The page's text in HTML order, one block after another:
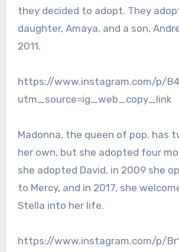
they decided to adopt. They
daughter, Amaya, and a son,
2011.
https://www.instagram.com/p/
utm_source=ig_web_copy_link
Madonna, the queen of pop, has
her own, but she adopted four
she adopted David, in 2009 she
to Mercy, and in 2017, she
Stella into her life.
https://www.instagram.com/p/